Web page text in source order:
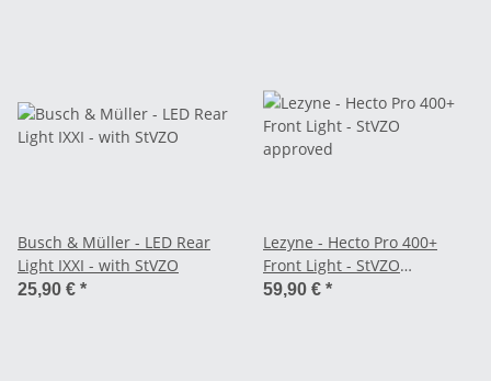
Busch & Müller - LED Rear
Light IXXI - with StVZO
25,90 € *
Lezyne - Hecto Pro 400+
Front Light - StVZO
approved
59,90 € *